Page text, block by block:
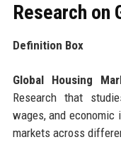
Research on
Definition Box
Global Housing
Research that
wages, and
markets across